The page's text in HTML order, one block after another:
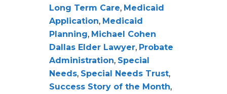
Long Term Care, Medicaid
Application, Medicaid
Planning, Michael Cohen
Dallas Elder Lawyer, Probate
Administration, Special
Needs, Special Needs Trust,
Success Story of the Month,